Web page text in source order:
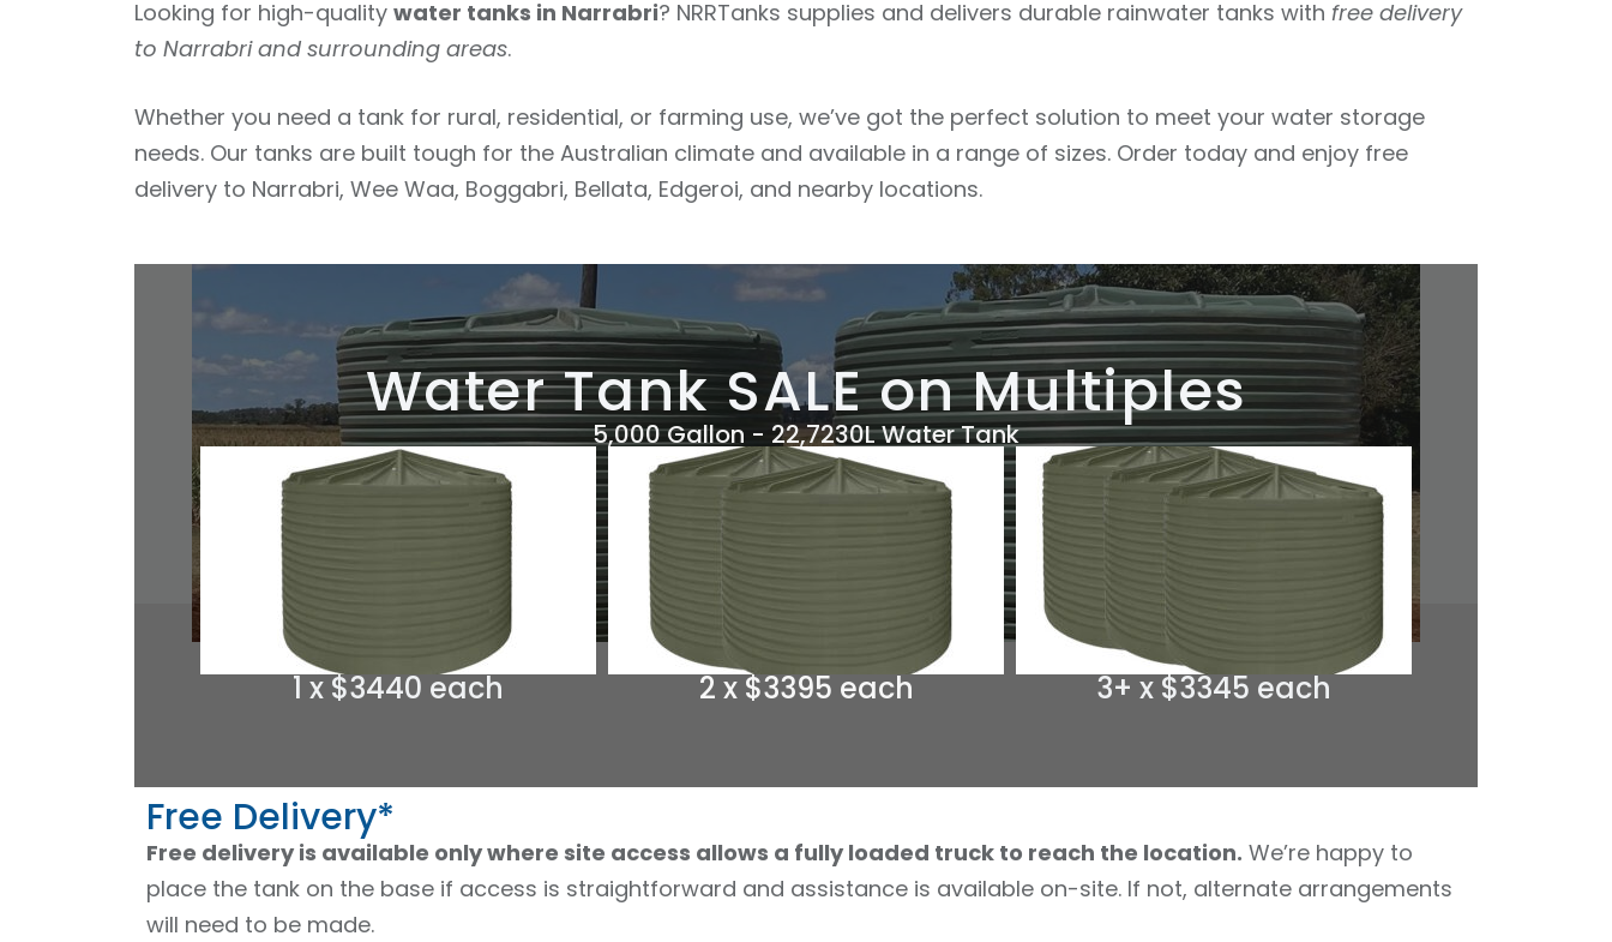
Looking for high-quality water tanks in Narrabri? NRRTanks supplies and delivers durable rainwater tanks with free delivery
to Narrabri and surrounding areas.
Whether you need a tank for rural, residential, or farming use, we’ve got the perfect solution to meet your water storage
needs. Our tanks are built tough for the Australian climate and available in a range of sizes. Order today and enjoy free
delivery to Narrabri, Wee Waa, Boggabri, Bellata, Edgeroi, and nearby locations.
Water Tank SALE on Multiples
5,000 Gallon - 22,7230L Water Tank
1 x $3440 each 2 x $3395 each 3+ x $3345 each
Free Delivery*
Free delivery is available only where site access allows a fully loaded truck to reach the location. We’re happy to
place the tank on the base if access is straightforward and assistance is available on-site. If not, alternate arrangements
will need to be made.